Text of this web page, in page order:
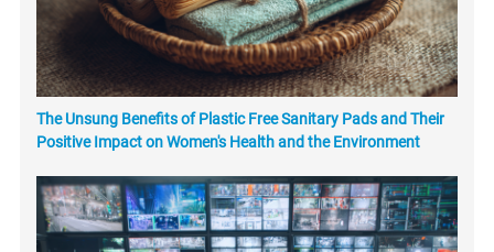
The Unsung Benefits of Plastic Free Sanitary Pads and Their
Positive Impact on Women's Health and the Environment